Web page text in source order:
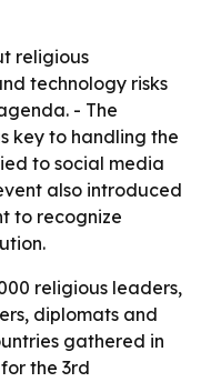
religious
technology risks
- The
key to handling the
to social media
also introduced
to recognize
religious leaders,
diplomats and
gathered in
the 3rd